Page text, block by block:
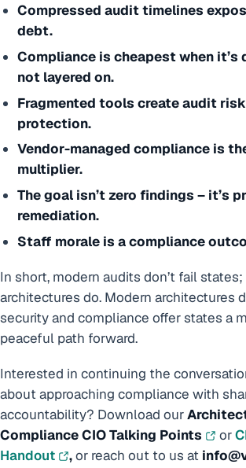
Compressed audit timelines
debt.
Compliance is cheapest when it’s
not layered on.
Fragmented tools create audit
protection.
Vendor-managed compliance is
multiplier.
The goal isn’t zero findings – it’s
remediation.
Staff morale is a compliance
In short, modern audits don’t fail
architectures do. Modern architectures
security and compliance offer states a
peaceful path forward.
Interested in continuing the
about approaching compliance with
accountability? Download our
Compliance CIO Talking Points
or
Handout
,or reach out to us at